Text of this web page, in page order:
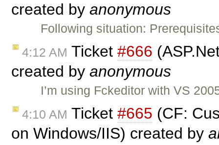
created by anonymous
Following situation:
4:12 AM Ticket #666
created by anonymous
I’m using Fckeditor with VS
4:10 AM Ticket #665 (CF:
on Windows/IIS) created by